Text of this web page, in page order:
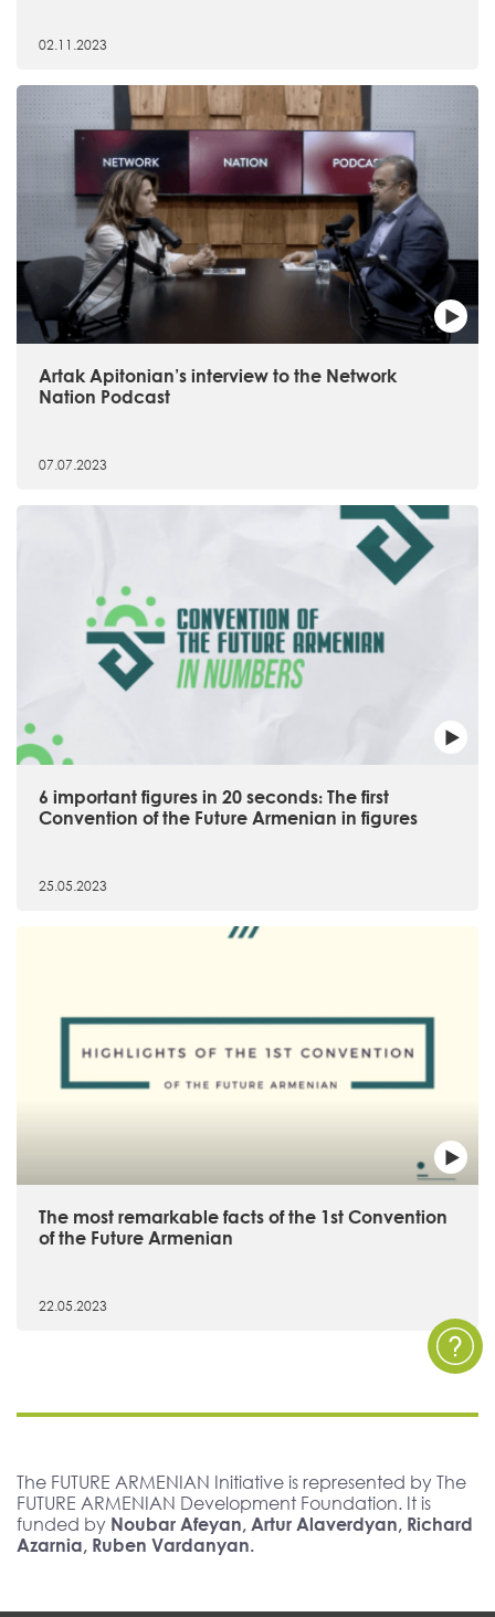
02.11.2023
Artak Apitonian’s interview to the Network
Nation Podcast
07.07.2023
6 important figures in 20 seconds։ The first
Convention of the Future Armenian in figures
25.05.2023
The most remarkable facts of the 1st Convention
of the Future Armenian
22.05.2023
The FUTURE ARMENIAN Initiative is represented by The
FUTURE ARMENIAN Development Foundation. It is
funded by Noubar Afeyan, Artur Alaverdyan, Richard
Azarnia, Ruben Vardanyan.